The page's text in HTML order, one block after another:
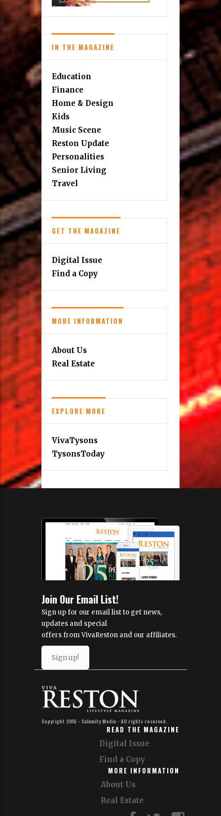
IN THE MAGAZINE
Education
Finance
Home & Design
Kids
Music Scene
Reston Update
Personalities
Senior Living
Travel
GET THE MAGAZINE
Digital Issue
Find a Copy
MORE INFORMATION
About Us
Real Estate
EXPLORE MORE
VivaTysons
TysonsToday
Join Our Email List!
Sign up for our email list to get news,
updates and special
offers from VivaReston and our affiliates.
Sign up!
Copyright 2016 - Calamity Media - All rights reserved.
READ THE MAGAZINE
Digital Issue
Find a Copy
MORE INFORMATION
About Us
Real Estate